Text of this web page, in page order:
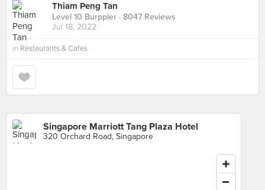
Thiam Peng Tan
Level 10 Burppler · 8047 Reviews
Jul 18, 2022
in Restaurants & Cafes
Singapore Marriott Tang Plaza Hotel
320 Orchard Road, Singapore